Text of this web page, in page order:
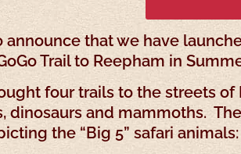
announce that we have
Trail to Reepham in
four trails to the streets
dinosaurs and mammoths.
the “Big 5” safari